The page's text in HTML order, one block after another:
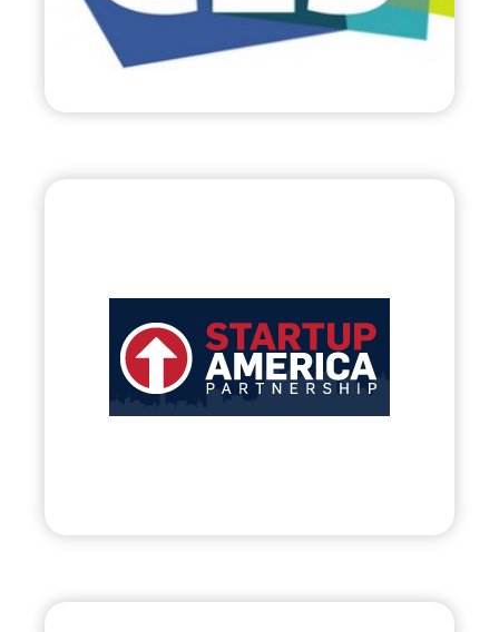
Evolve– 2012
• Assisting Early-Stage Business of American
Entrepreneurs